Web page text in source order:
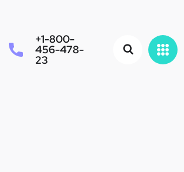
+1-800-
456-478-
23